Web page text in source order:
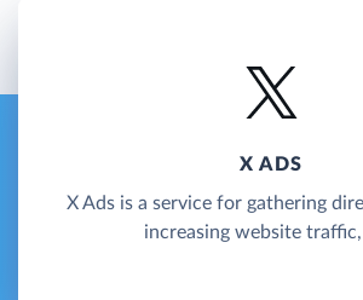
X ADS
X Ads is a service for gathering
increasing website